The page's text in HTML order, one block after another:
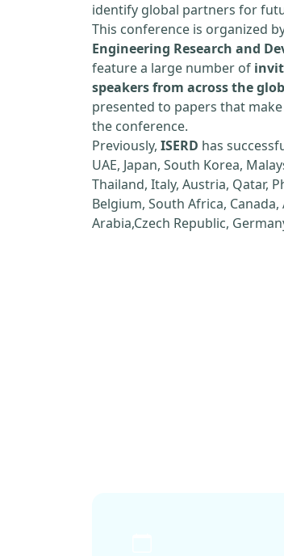
identify global partners for
This conference is organized
Engineering Research and
feature a large number of
speakers from across the
presented to papers that
the conference.
Previously, ISERD has
UAE, Japan, South Korea,
Thailand, Italy, Austria, Qatar,
Belgium, South Africa,
Arabia,Czech Republic,